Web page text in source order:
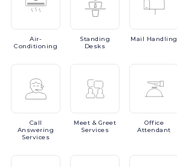
Air-
Conditioning
Standing
Desks
Mail Handling
Call
Answering
Services
Meet & Greet
Services
Office
Attendant